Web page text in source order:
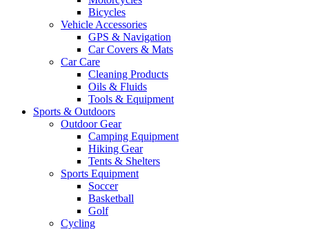
Bicycles
Vehicle Accessories
GPS & Navigation
Car Covers & Mats
Car Care
Cleaning Products
Oils & Fluids
Tools & Equipment
Sports & Outdoors
Outdoor Gear
Camping Equipment
Hiking Gear
Tents & Shelters
Sports Equipment
Soccer
Basketball
Golf
Cycling